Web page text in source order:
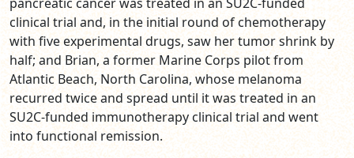
clinical trial and, in the initial round of chemotherapy
with five experimental drugs, saw her tumor shrink by
half; and Brian, a former Marine Corps pilot from
Atlantic Beach, North Carolina, whose melanoma
recurred twice and spread until it was treated in an
SU2C-funded immunotherapy clinical trial and went
into functional remission.